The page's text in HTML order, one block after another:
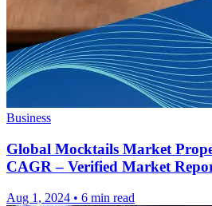
Business
Global Mocktails Market
CAGR – Verified Market
Aug 1, 2024 • 6 min read